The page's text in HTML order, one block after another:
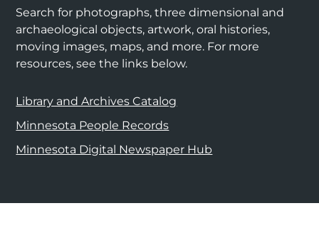
Search for photographs, three dimensional and
archaeological objects, artwork, oral histories,
moving images, maps, and more. For more
resources, see the links below.
Library and Archives Catalog
Minnesota People Records
Minnesota Digital Newspaper Hub